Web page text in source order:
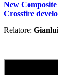
New
Crossfire
Relatore: